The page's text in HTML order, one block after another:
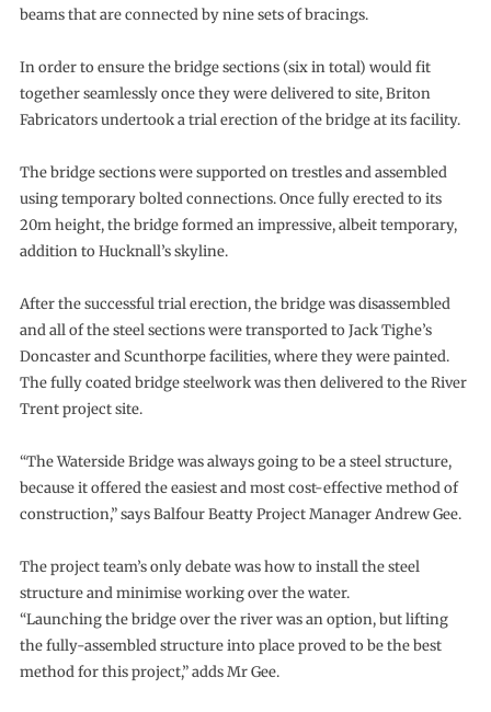
beams that are connected by nine sets of bracings.
In order to ensure the bridge sections (six in total) would fit
together seamlessly once they were delivered to site, Briton
Fabricators undertook a trial erection of the bridge at its facility.
The bridge sections were supported on trestles and assembled
using temporary bolted connections. Once fully erected to its
20m height, the bridge formed an impressive, albeit temporary,
addition to Hucknall’s skyline.
After the successful trial erection, the bridge was disassembled
and all of the steel sections were transported to Jack Tighe’s
Doncaster and Scunthorpe facilities, where they were painted.
The fully coated bridge steelwork was then delivered to the River
Trent project site.
“The Waterside Bridge was always going to be a steel structure,
because it offered the easiest and most cost-effective method of
construction,” says Balfour Beatty Project Manager Andrew Gee.
The project team’s only debate was how to install the steel
structure and minimise working over the water.
“Launching the bridge over the river was an option, but lifting
the fully-assembled structure into place proved to be the best
method for this project,” adds Mr Gee.